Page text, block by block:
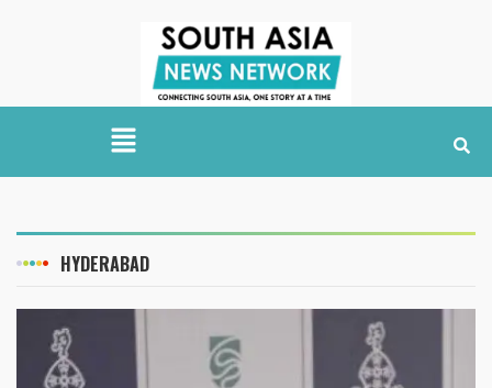
HYDERABAD